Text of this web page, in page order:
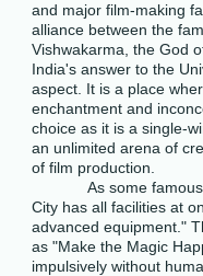
and major film-making
alliance between the
Vishwakarma, the God
India's answer to the
aspect. It is a place
enchantment and
choice as it is a single-
an unlimited arena of
of film production.
As some
City has all facilities at
advanced equipment."
as "Make the Magic
impulsively without